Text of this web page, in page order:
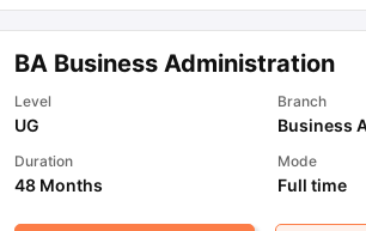
TipsGRE Exam GuideTOEFL
BA Business Administration
Level
UG
Branch
Business
Duration
48 Months
Mode
Full time